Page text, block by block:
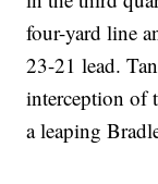
four-yard line
23-21 lead.
interception of
a leaping